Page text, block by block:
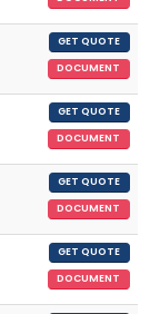
GET QUOTE
DOCUMENT
GET QUOTE
DOCUMENT
GET QUOTE
DOCUMENT
GET QUOTE
DOCUMENT